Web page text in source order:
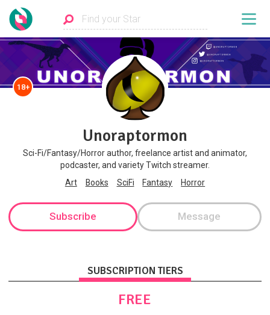
18+
Unoraptormon
Sci-Fi/Fantasy/Horror author, freelance artist and animator,
podcaster, and variety Twitch streamer.
Art
Books SciFi Fantasy Horror
Subscribe Message
SUBSCRIPTION TIERS
FREE